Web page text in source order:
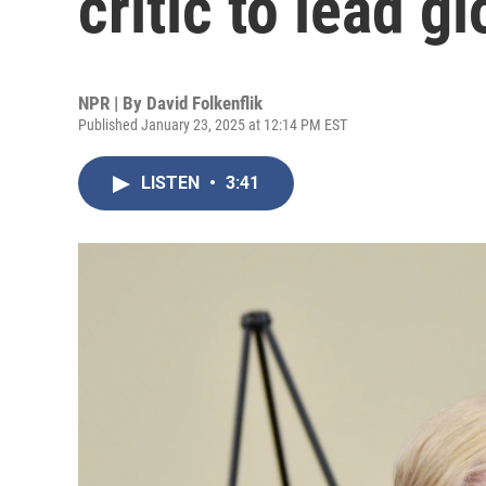
NPR | By David Folkenflik
Published January 23, 2025 at 12:14 PM EST
LISTEN • 3:41